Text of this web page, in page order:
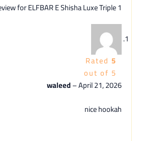
1 review for
ELFBAR E Shisha Luxe Triple
Rated5
out of 5
waleed–April 21, 2026
nice hookah